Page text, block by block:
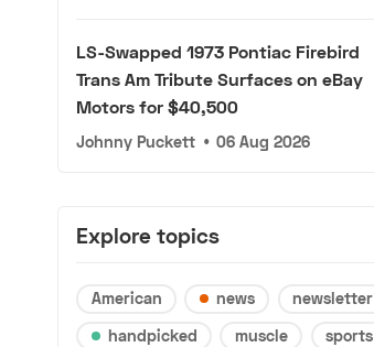
LS-Swapped 1973 Pontiac Firebird
Trans Am Tribute Surfaces on eBay
Motors for $40,500
Johnny Puckett • 06 Aug 2026
Explore topics
American news
newsletter
handpicked
muscle
sports